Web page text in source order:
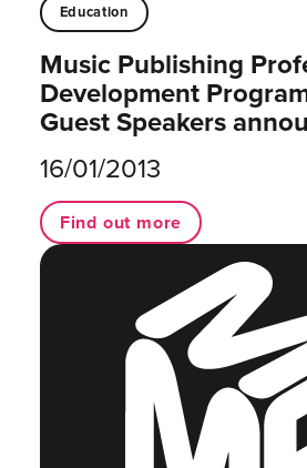
Education
Music Publishing
Development
Guest Speakers
16/01/2013
Find out more